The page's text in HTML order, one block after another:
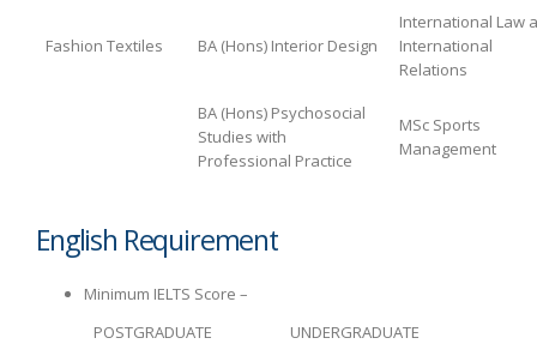
Fashion Textiles BA (Hons) Interior Design
International Law
International
Relations
BA (Hons) Psychosocial
Studies with
Professional Practice
MSc Sports
Management
English Requirement
Minimum IELTS Score –
POSTGRADUATE
UNDERGRADUATE